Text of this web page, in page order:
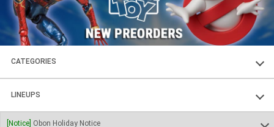
CATEGORIES
FIGURES
PLASTIC KITS
LINEUPS
SOUL OF CHOGOKIN
[Notice] Obon Holiday Notice